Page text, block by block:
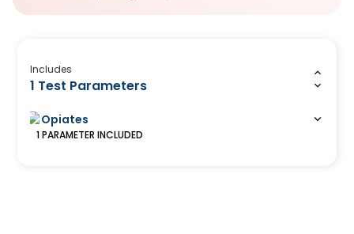
Includes
1 Test Parameters
Opiates
1 PARAMETER INCLUDED